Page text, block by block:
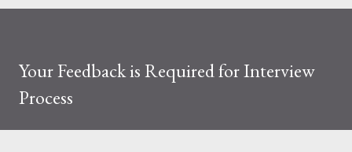
Your Feedback is Required for Interview
Process